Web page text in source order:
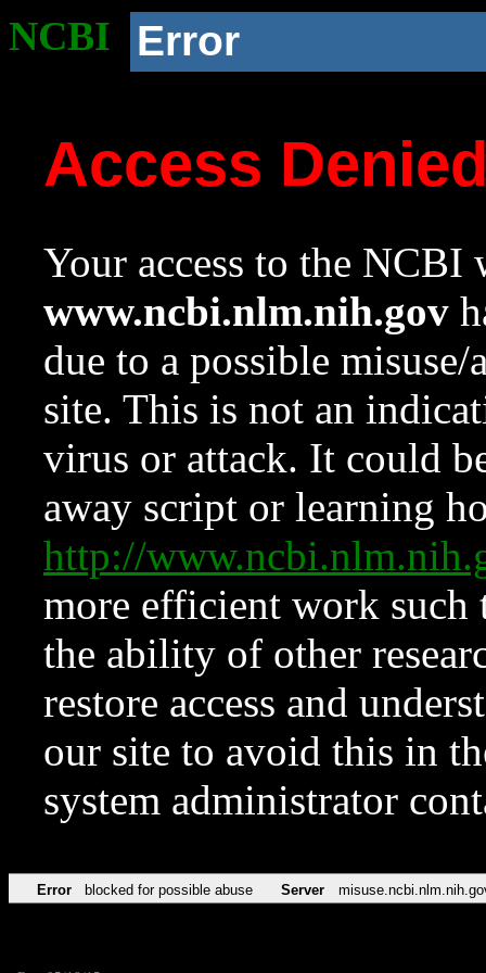
NCBI Error
Access
Your access to the NCBI
www.ncbi.nlm.nih.gov
due to a possible
site. This is not an
virus or attack. It could
away script or learning
http://
more efficient work such
the ability of other
restore access and
our site to avoid this in
system administrator
Error blocked for possible abuse Server